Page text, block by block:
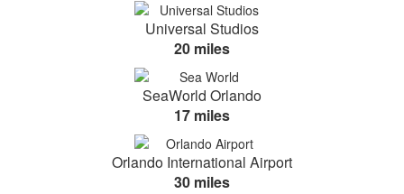
Universal Studios
20 miles
SeaWorld Orlando
17 miles
Orlando International Airport
30 miles